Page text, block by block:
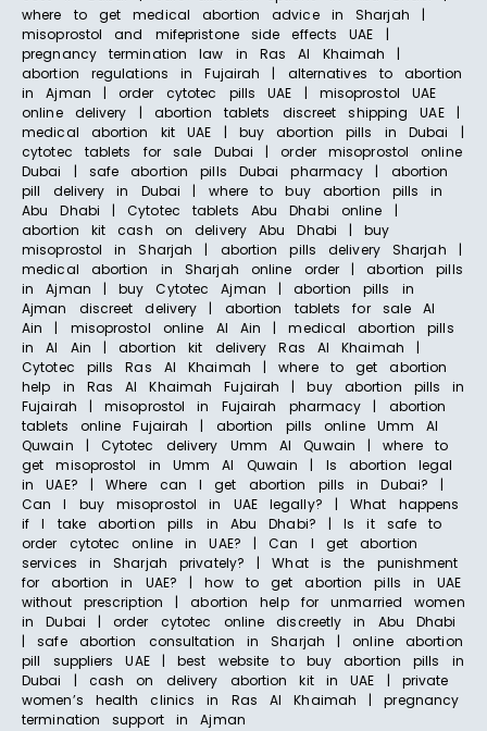
where to get medical abortion advice in Sharjah |
misoprostol and mifepristone side effects UAE |
pregnancy termination law in Ras Al Khaimah |
abortion regulations in Fujairah | alternatives to abortion
in Ajman | order cytotec pills UAE | misoprostol UAE
online delivery | abortion tablets discreet shipping UAE |
medical abortion kit UAE | buy abortion pills in Dubai |
cytotec tablets for sale Dubai | order misoprostol online
Dubai | safe abortion pills Dubai pharmacy | abortion
pill delivery in Dubai | where to buy abortion pills in
Abu Dhabi | Cytotec tablets Abu Dhabi online |
abortion kit cash on delivery Abu Dhabi | buy
misoprostol in Sharjah | abortion pills delivery Sharjah |
medical abortion in Sharjah online order | abortion pills
in Ajman | buy Cytotec Ajman | abortion pills in
Ajman discreet delivery | abortion tablets for sale Al
Ain | misoprostol online Al Ain | medical abortion pills
in Al Ain | abortion kit delivery Ras Al Khaimah |
Cytotec pills Ras Al Khaimah | where to get abortion
help in Ras Al Khaimah Fujairah | buy abortion pills in
Fujairah | misoprostol in Fujairah pharmacy | abortion
tablets online Fujairah | abortion pills online Umm Al
Quwain | Cytotec delivery Umm Al Quwain | where to
get misoprostol in Umm Al Quwain | Is abortion legal
in UAE? | Where can I get abortion pills in Dubai? |
Can I buy misoprostol in UAE legally? | What happens
if I take abortion pills in Abu Dhabi? | Is it safe to
order cytotec online in UAE? | Can I get abortion
services in Sharjah privately? | What is the punishment
for abortion in UAE? | how to get abortion pills in UAE
without prescription | abortion help for unmarried women
in Dubai | order cytotec online discreetly in Abu Dhabi
| safe abortion consultation in Sharjah | online abortion
pill suppliers UAE | best website to buy abortion pills in
Dubai | cash on delivery abortion kit in UAE | private
women’s health clinics in Ras Al Khaimah | pregnancy
termination support in Ajman